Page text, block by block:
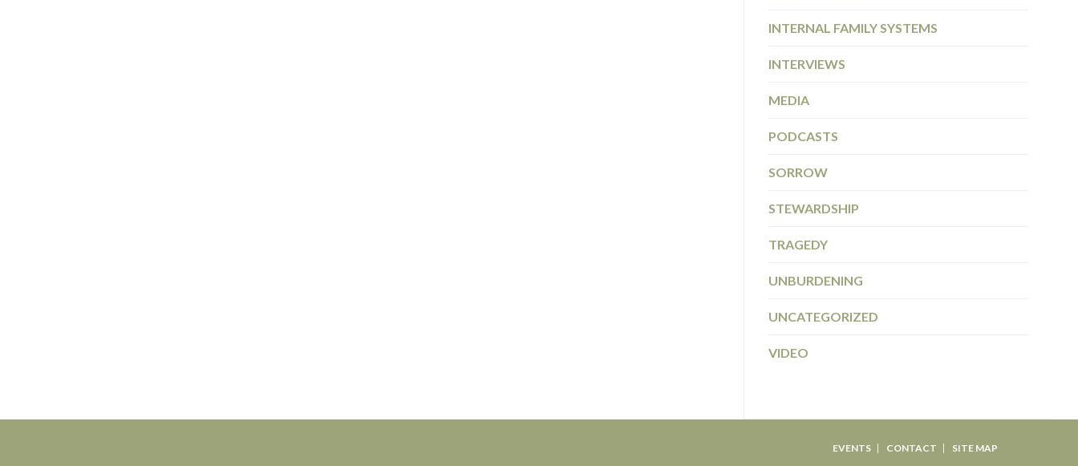
INTERNAL FAMILY SYSTEMS
INTERVIEWS
MEDIA
PODCASTS
SORROW
STEWARDSHIP
TRAGEDY
UNBURDENING
UNCATEGORIZED
VIDEO
EVENTS CONTACT SITE MAP